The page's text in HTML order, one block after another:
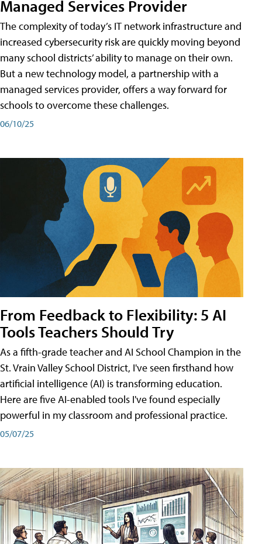
Managed Services Provider
The complexity of today’s IT network infrastructure and
increased cybersecurity risk are quickly moving beyond
many school districts’ ability to manage on their own.
But a new technology model, a partnership with a
managed services provider, offers a way forward for
schools to overcome these challenges.
06/10/25
From Feedback to Flexibility: 5 AI
Tools Teachers Should Try
As a fifth-grade teacher and AI School Champion in the
St. Vrain Valley School District, I've seen firsthand how
artificial intelligence (AI) is transforming education.
Here are five AI-enabled tools I've found especially
powerful in my classroom and professional practice.
05/07/25